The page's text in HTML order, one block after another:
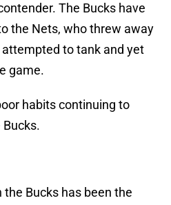
The Bucks have
the Nets, who threw away
to tank and yet
game.
habits continuing to
Bucks has been the